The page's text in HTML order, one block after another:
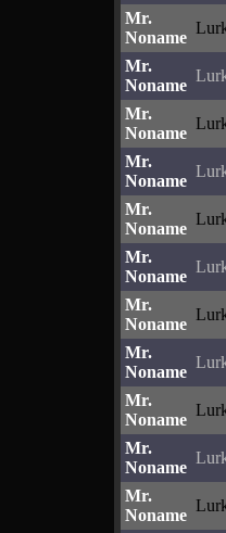
Mr.
Noname
Mr.
Noname
Mr.
Noname
Mr.
Noname
Mr.
Noname
Mr.
Noname
Mr.
Noname
Mr.
Noname
Mr.
Noname
Mr.
Noname
Mr.
Noname